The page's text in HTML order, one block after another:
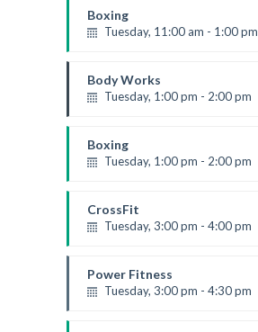
Room:
Level:Intermediate
Boxing
Tuesday, 11:00 am - 1:00 pm
Robert Bandana
Body Works
Tuesday, 1:00 pm - 2:00 pm
Room:
Level:All Levels
Boxing
Tuesday, 1:00 pm - 2:00 pm
Robert Bandana
CrossFit
Tuesday, 3:00 pm - 4:00 pm
Kevin Nomak
Power Fitness
Tuesday, 3:00 pm - 4:30 pm